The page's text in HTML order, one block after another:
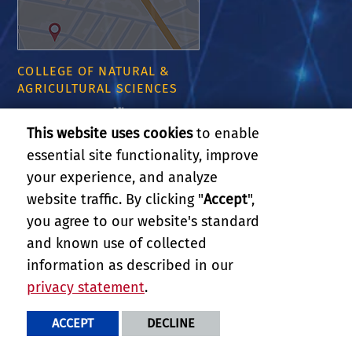
COLLEGE OF NATURAL &
AGRICULTURAL SCIENCES
CNAS Dean's Office
Olmsted 2300
900 University Ave
Riverside, CA 92521
RELATED LINKS
GIVE
PRIVACY AND ACCESSIBILITY
TERMS AND CONDITIONS
© 2026 REGENTS OF THE UNIVERSITY OF CALIFORNIA
This website uses cookiesto enable
essential site functionality, improve
your experience, and analyze
website traffic. By clicking "Accept",
you agree to our website's standard
and known use of collected
information as described in our
privacy statement.
ACCEPT DECLINE